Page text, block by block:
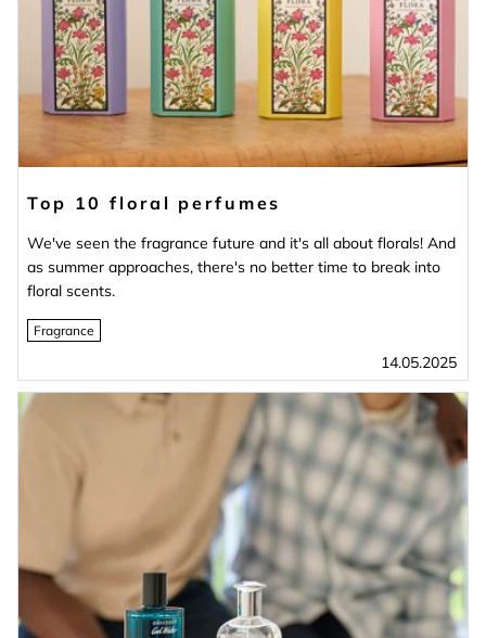
Top 10 floral perfumes
We've seen the fragrance future and it's all about florals! And
as summer approaches, there's no better time to break into
floral scents.
Fragrance
14.05.2025